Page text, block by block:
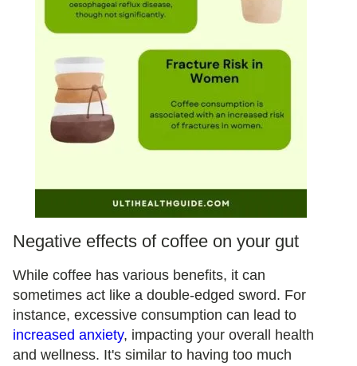
Negative effects of coffee on your gut
While coffee has various benefits, it can
sometimes act like a double-edged sword. For
instance, excessive consumption can lead to
increased anxiety, impacting your overall health
and wellness. It's similar to having too much